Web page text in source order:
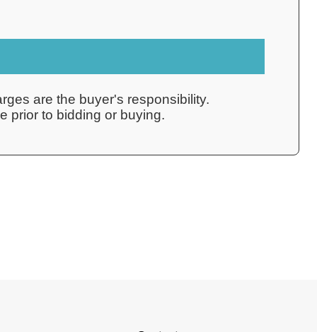
are the buyer's responsibility.
prior to bidding or buying.